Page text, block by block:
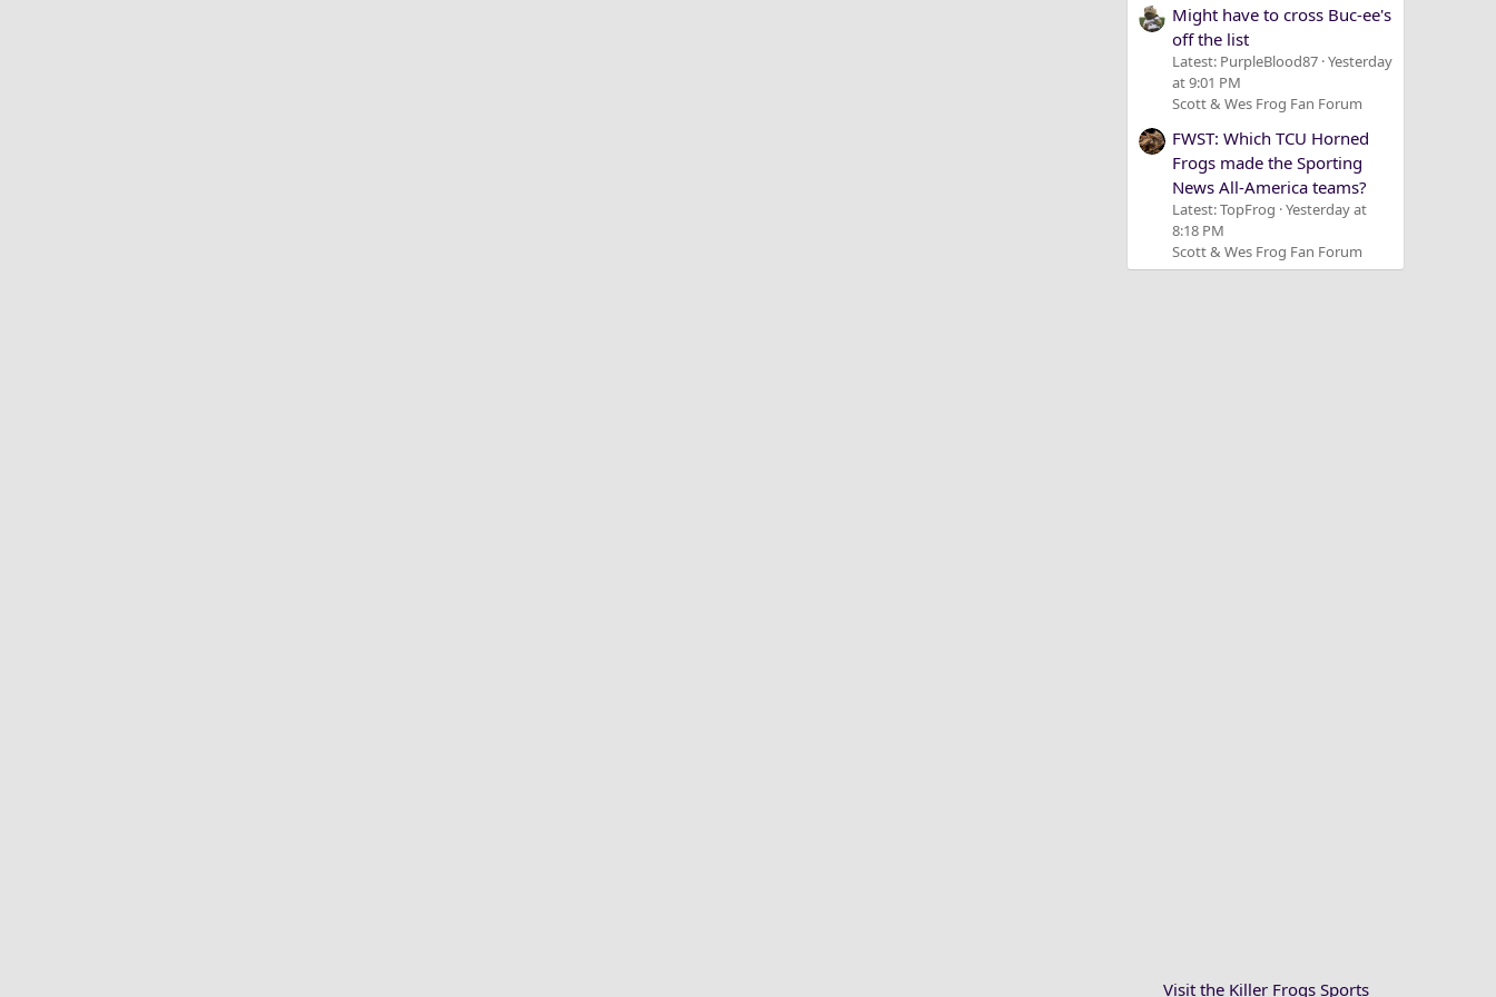
Might have to cross Buc-ee's
off the list
Latest: PurpleBlood87 Yesterday
at 9:01 PM
Scott & Wes Frog Fan Forum
FWST: Which TCU Horned
Frogs made the Sporting
News All-America teams?
Latest: TopFrog Yesterday at
8:18 PM
Scott & Wes Frog Fan Forum
Visit the Killer Frogs Sports